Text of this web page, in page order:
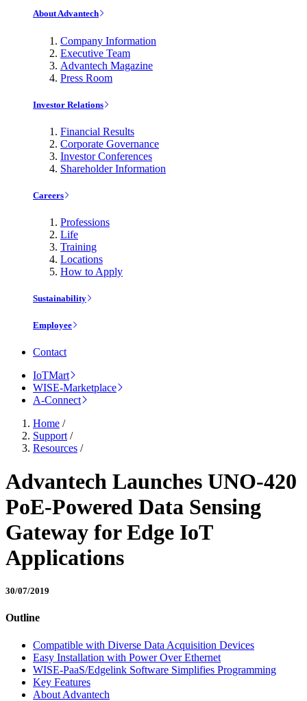
About Advantech
Company Information
Executive Team
Advantech Magazine
Press Room
Investor Relations
Financial Results
Corporate Governance
Investor Conferences
Shareholder Information
Careers
Professions
Life
Training
Locations
How to Apply
Sustainability
Employee
Contact
IoTMart
WISE-Marketplace
A-Connect
Home /
Support /
Resources /
Advantech Launches UNO-420
PoE-Powered Data Sensing
Gateway for Edge IoT
Applications
30/07/2019
Outline
Compatible with Diverse Data Acquisition Devices
Easy Installation with Power Over Ethernet
WISE-PaaS/Edgelink Software Simplifies Programming
Key Features
About Advantech